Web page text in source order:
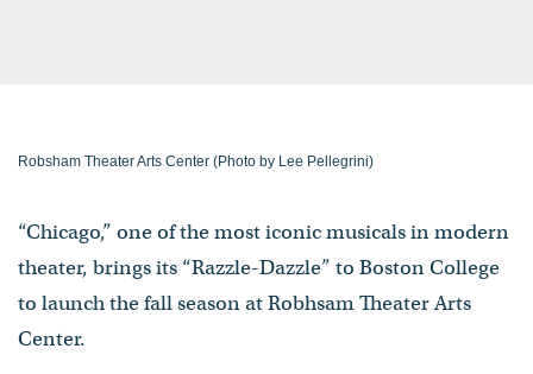
Robsham Theater Arts Center (Photo by Lee Pellegrini)
“Chicago,” one of the most iconic musicals in modern
theater, brings its “Razzle-Dazzle” to Boston College
to launch the fall season at Robhsam Theater Arts
Center.